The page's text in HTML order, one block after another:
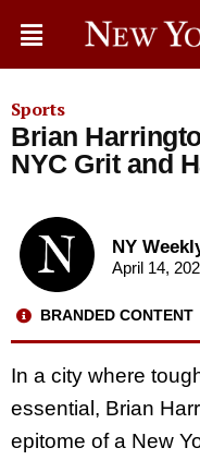
Sports
Brian
NYC Grit and
NY
April 14,
BRANDED CONTENT
In a city where
essential, Brian
epitome of a New